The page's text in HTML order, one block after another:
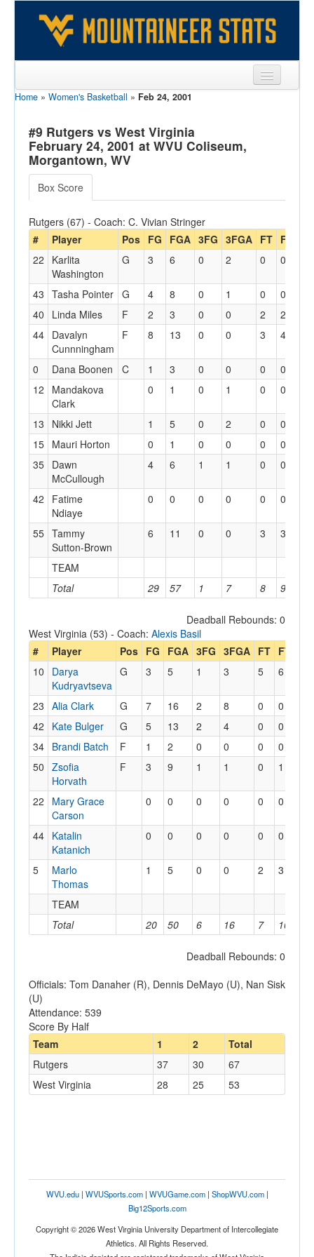
Sports
Team
Players
Games
Opponents
Sites
Home » Women's Basketball » Feb 24, 2001
#9 Rutgers vs West Virginia
February 24, 2001 at WVU Coliseum,
Morgantown, WV
Box Score
Rutgers (67) - Coach: C. Vivian Stringer
#
Player Pos FG FGA 3FG 3FGA FT FTA
Total 29 57 1 7 8 9
22
Karlita
Washington
G 3 6 0 2 0 0
43 Tasha Pointer G 4 8 0 1 0 0
40
Linda Miles F 2 3 0 0 2 2
44 Davalyn
Cunnningham
F 8 13 0 0 3 4
0 Dana Boonen C 1 3 0 0 0 0
12
Mandakova
Clark
0 1 0 1 0 0
13 Nikki Jett 1 5 0 2 0 0
15 Mauri Horton 0 1 0 0 0 0
35 Dawn
McCullough
4 6 1 1 0 0
42
Fatime
Ndiaye
0 0 0 0 0 0
55 Tammy
Sutton-Brown
6 11 0 0 3 3
TEAM
Deadball Rebounds: 0
West Virginia (53) - Coach: Alexis Basil
#
Player Pos FG FGA 3FG 3FGA FT FTA
Total 20 50 6 16 7 10
10
Darya
Kudryavtseva
G 3 5 1 3 5 6
23 Alia Clark G 7 16 2 8 0 0
42
Kate Bulger G 5 13 2 4 0 0
34 Brandi Batch F 1 2 0 0 0 0
50 Zsofia
Horvath
F 3 9 1 1 0 1
22
Mary Grace
Carson
0 0 0 0 0 0
44 Katalin
Katanich
0 0 0 0 0 0
5
Marlo
Thomas
1 5 0 0 2 3
TEAM
Deadball Rebounds: 0
Officials: Tom Danaher (R), Dennis DeMayo (U), Nan Sisk
(U)
Attendance: 539
Score By Half
Team
1 2
Total
Rutgers
37 30
67
West Virginia
28 25 53
WVU.edu| WVUSports.com| WVUGame.com| ShopWVU.com|
Big12Sports.com
Copyright © 2026 West Virginia University Department of Intercollegiate
Athletics. All Rights Reserved.